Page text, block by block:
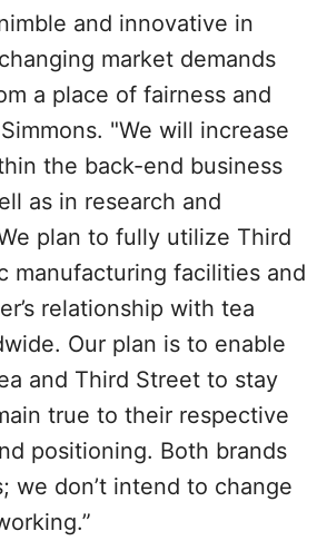
and innovative in
market demands
a place of fairness and
"We will increase
the back-end business
as in research and
plan to fully utilize Third
manufacturing facilities and
relationship with tea
Our plan is to enable
and Third Street to stay
true to their respective
positioning. Both brands
we don’t intend to change